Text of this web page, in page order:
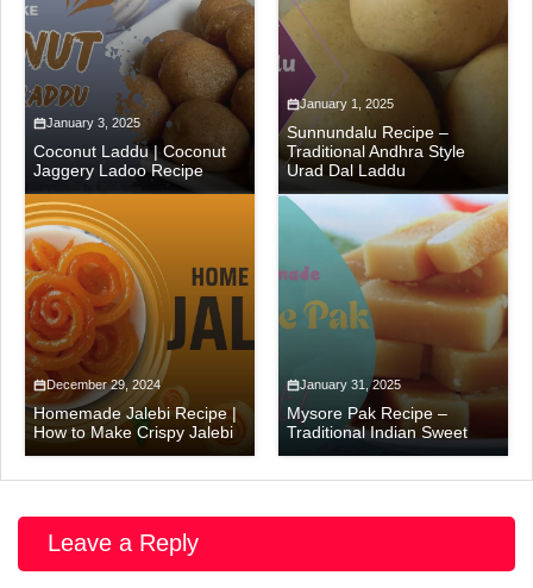
January 3, 2025
Coconut Laddu | Coconut
Jaggery Ladoo Recipe
January 1, 2025
Sunnundalu Recipe –
Traditional Andhra Style
Urad Dal Laddu
December 29, 2024
Homemade Jalebi Recipe |
How to Make Crispy Jalebi
January 31, 2025
Mysore Pak Recipe –
Traditional Indian Sweet
Leave a Reply